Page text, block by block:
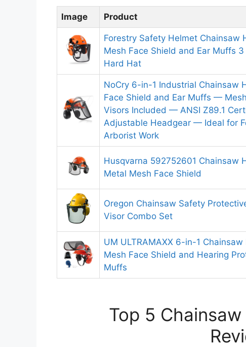
Image Product
Forestry Safety Helmet Chainsaw
Mesh Face Shield and Ear Muffs 3
Hard Hat
NoCry 6-in-1 Industrial Chainsaw
Face Shield and Ear Muffs —
Visors Included — ANSI Z89.1
Adjustable Headgear — Ideal for
Arborist Work
Husqvarna 592752601 Chainsaw
Metal Mesh Face Shield
Oregon Chainsaw Safety
Visor Combo Set
UM ULTRAMAXX 6-in-1
Mesh Face Shield and Hearing
Muffs
Top 5